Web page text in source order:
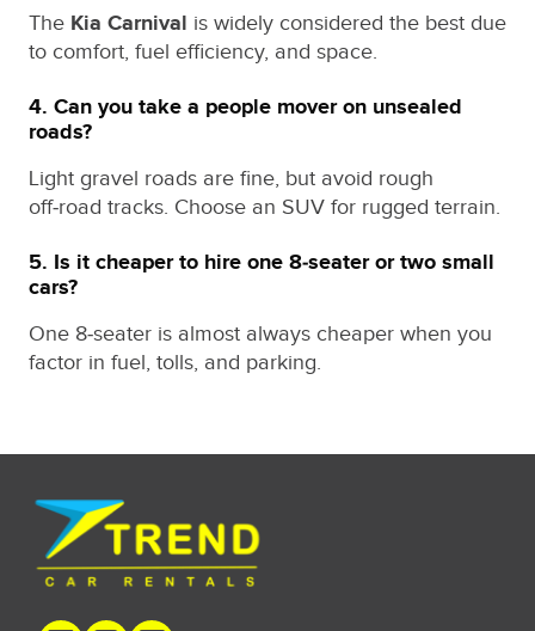
The Kia Carnival is widely considered the best due
to comfort, fuel efficiency, and space.
4. Can you take a people mover on unsealed
roads?
Light gravel roads are fine, but avoid rough
off‑road tracks. Choose an SUV for rugged terrain.
5. Is it cheaper to hire one 8‑seater or two small
cars?
One 8‑seater is almost always cheaper when you
factor in fuel, tolls, and parking.